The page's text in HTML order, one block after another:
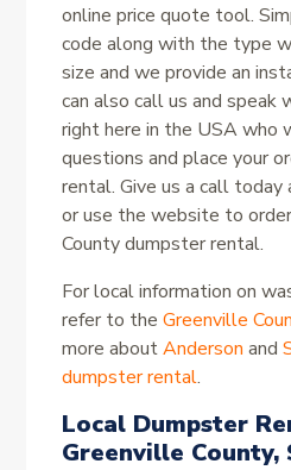
online price quote tool.
code along with the type
size and we provide an
can also call us and speak
right here in the USA who
questions and place your
rental. Give us a call
or use the website to
County dumpster rental.
For local information on
refer to theGreenville
more aboutAnderson and
dumpster rental.
Local Dumpster
Greenville County,